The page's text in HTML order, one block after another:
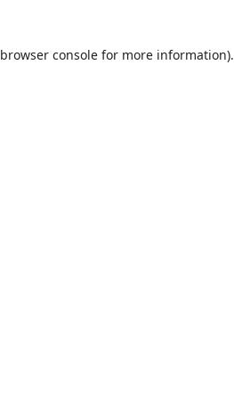
browser console for more information).